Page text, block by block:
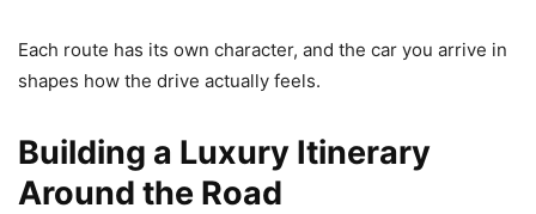
Each route has its own character, and the car you arrive in
shapes how the drive actually feels.
Building a Luxury Itinerary
Around the Road